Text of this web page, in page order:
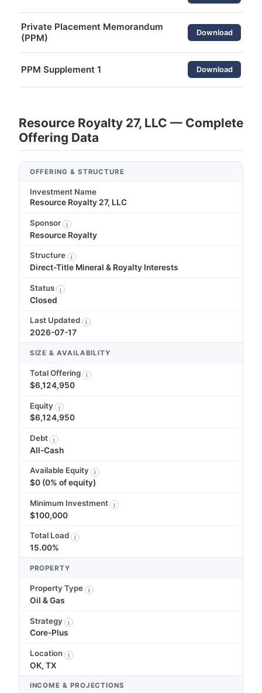
Private Placement Memorandum
(PPM)
Download
PPM Supplement 1 Download
Resource Royalty 27, LLC — Complete
Offering Data
OFFERING & STRUCTURE
Investment Name
Resource Royalty 27, LLC
Sponsor i
Resource Royalty
Structure i
Direct-Title Mineral & Royalty Interests
Status i
Closed
Last Updated i
2026-07-17
SIZE & AVAILABILITY
Total Offering i
$6,124,950
Equity i
$6,124,950
Debt i
All-Cash
Available Equity i
$0 (0% of equity)
Minimum Investment i
$100,000
Total Load i
15.00%
PROPERTY
Property Type i
Oil & Gas
Strategy i
Core-Plus
Location i
OK, TX
INCOME & PROJECTIONS